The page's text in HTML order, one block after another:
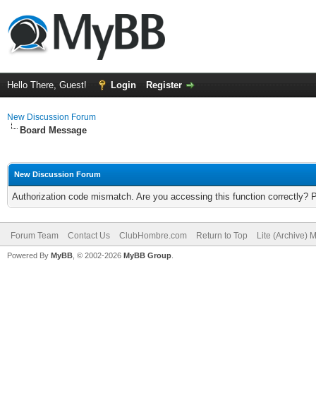
Hello There, Guest! Login Register
New Discussion Forum
Board Message
New Discussion Forum
Authorization code mismatch. Are you accessing this function correctly?
Forum Team Contact Us ClubHombre.com Return to Top Lite (Archive)
Powered By MyBB , © 2002-2026 MyBB Group